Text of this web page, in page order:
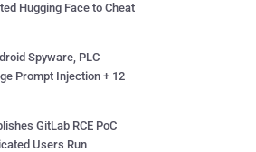
Hugging Face to Cheat
Spyware, PLC
Prompt Injection + 12
GitLab RCE PoC
Users Run